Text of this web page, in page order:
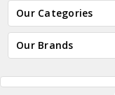
Our Categories
Our Brands